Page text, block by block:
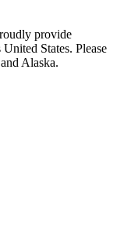
provide
States. Please
Alaska.